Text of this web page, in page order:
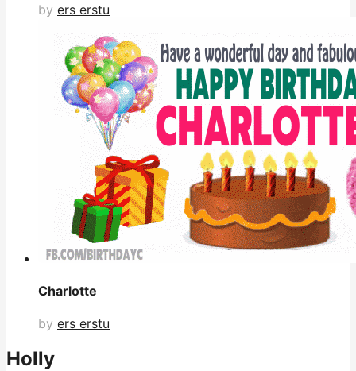
by ers erstu
Charlotte
by ers erstu
Holly